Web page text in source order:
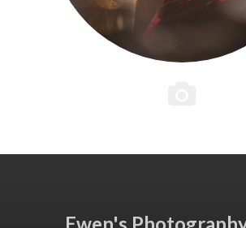
Ewen's